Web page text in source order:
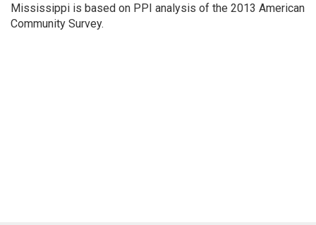
Mississippi is based on PPI analysis of the 2013 American
Community Survey.